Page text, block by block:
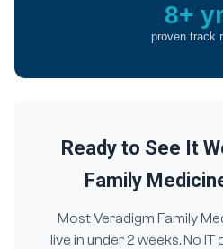
8+
proven track
Ready to See It
Family
Most Veradigm Family
live in under 2 weeks. No